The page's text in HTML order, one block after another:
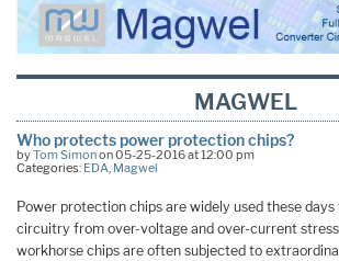
MAGWEL
Who protects power protection chips?
byTom Simonon 05-25-2016 at 12:00 pm
Categories: EDA Magwel
Power protection chips are widely used these
circuitry from over-voltage and over-current
workhorse chips are often subjected to